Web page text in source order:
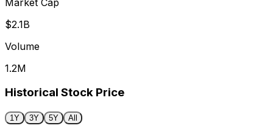
$2.1B
Volume
1.2M
Historical Stock Price
1Y 3Y 5Y All